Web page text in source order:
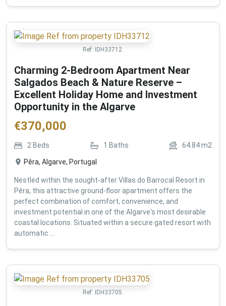
Ref: IDH33712
Charming 2-Bedroom Apartment Near
Salgados Beach & Nature Reserve –
Excellent Holiday Home and Investment
Opportunity in the Algarve
€370,000
2 Beds 1 Baths 64.84m2
Pêra, Algarve, Portugal
Nestled within the sought-after Villas do Barrocal Resort in
Pêra, this attractive ground-floor apartment offers the
perfect combination of comfort, convenience, and
investment potential in one of the Algarve's most desirable
coastal locations. Situated within a secure gated resort with
automatic ...
Ref: IDH33705